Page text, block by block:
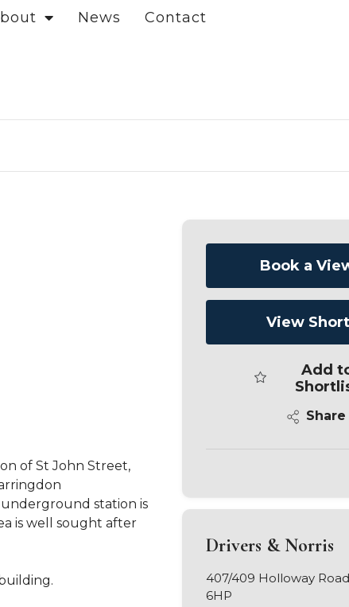
News Contact
of St John Street,
station is
is well sought after
Book a
View
Add
Share
Drivers & Norris
407/409 Holloway
6HP